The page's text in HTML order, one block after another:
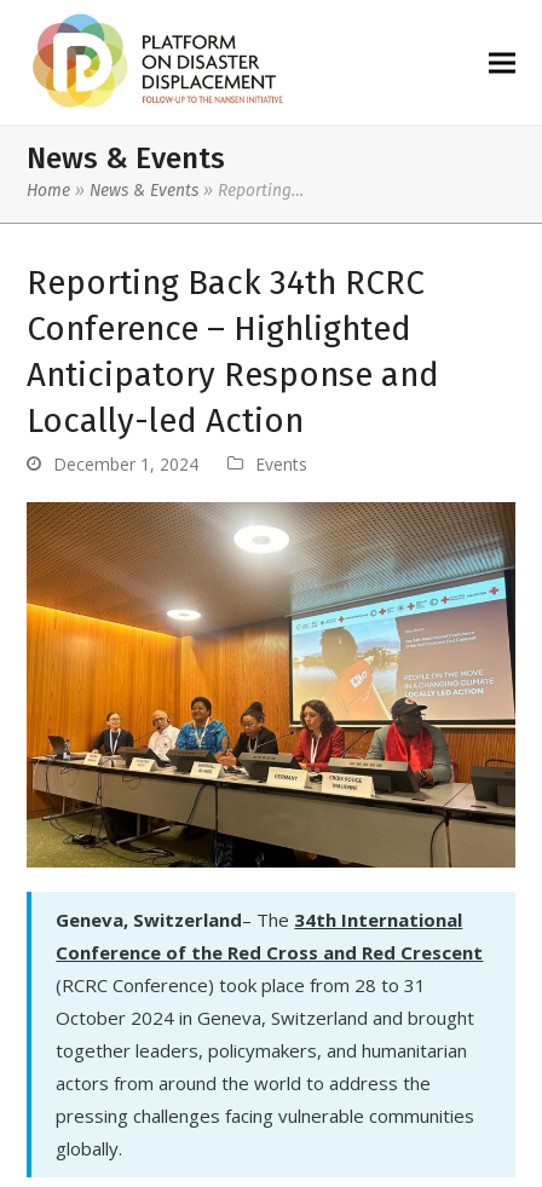
News & Events
Home » News & Events » Reporting…
Reporting Back 34th RCRC
Conference – Highlighted
Anticipatory Response and
Locally-led Action
December 1, 2024 Events
Geneva, Switzerland– The 34th International
Conference of the Red Cross and Red Crescent
(RCRC Conference) took place from 28 to 31
October 2024 in Geneva, Switzerland and brought
together leaders, policymakers, and humanitarian
actors from around the world to address the
pressing challenges facing vulnerable communities
globally.